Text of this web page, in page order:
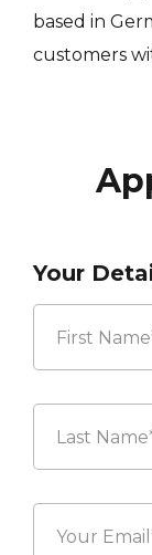
based in
customers
Your
Your
Email* *